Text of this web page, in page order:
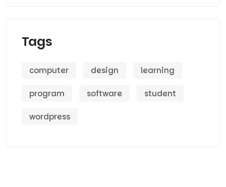
Tags
computer design learning
program software student
wordpress